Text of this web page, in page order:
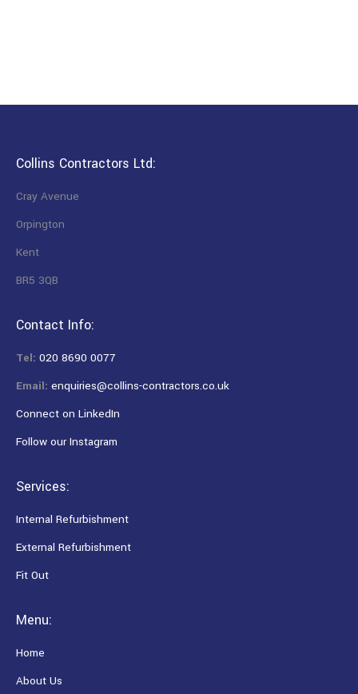
Collins Contractors Ltd:
Cray Avenue
Orpington
Kent
BR5 3QB
Contact Info:
Tel: 020 8690 0077
Email: enquiries@collins-contractors.co.uk
Connect on LinkedIn
Follow our Instagram
Services:
Internal Refurbishment
External Refurbishment
Fit Out
Menu:
Home
About Us